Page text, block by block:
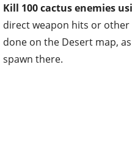
Kill 100 cactus enemies
direct weapon hits or other
done on the Desert map,
spawn there.